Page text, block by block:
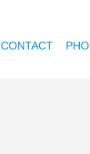
CONTACT